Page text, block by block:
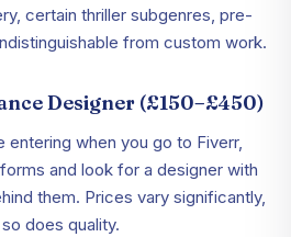
certain thriller subgenres, pre-
from custom work.
Designer (£150–£450)
entering when you go to Fiverr,
and look for a designer with
them. Prices vary significantly,
does quality.